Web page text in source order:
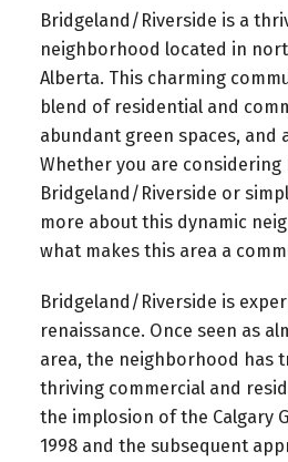
Bridgeland/Riverside is a
neighborhood located in
Alberta. This charming
blend of residential and
abundant green spaces, and
Whether you are considering
Bridgeland/Riverside or
more about this dynamic
what makes this area a
Bridgeland/Riverside is
renaissance. Once seen as
area, the neighborhood has
thriving commercial and
the implosion of the Calgary
1998 and the subsequent